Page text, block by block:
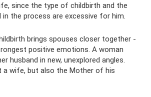
since the type of childbirth and the
the process are excessive for him.
brings spouses closer together -
positive emotions. A woman
husband in new, unexplored angles.
a wife, but also the Mother of his